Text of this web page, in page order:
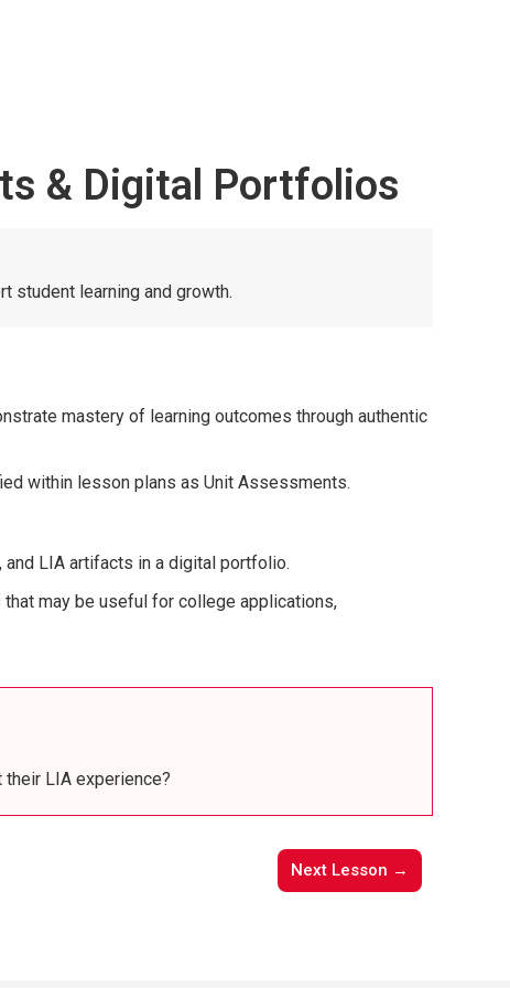
& Digital Portfolios
student learning and growth.
mastery of learning outcomes through authentic
within lesson plans as Unit Assessments.
LIA artifacts in a digital portfolio.
may be useful for college applications,
LIA experience?
Next Lesson →